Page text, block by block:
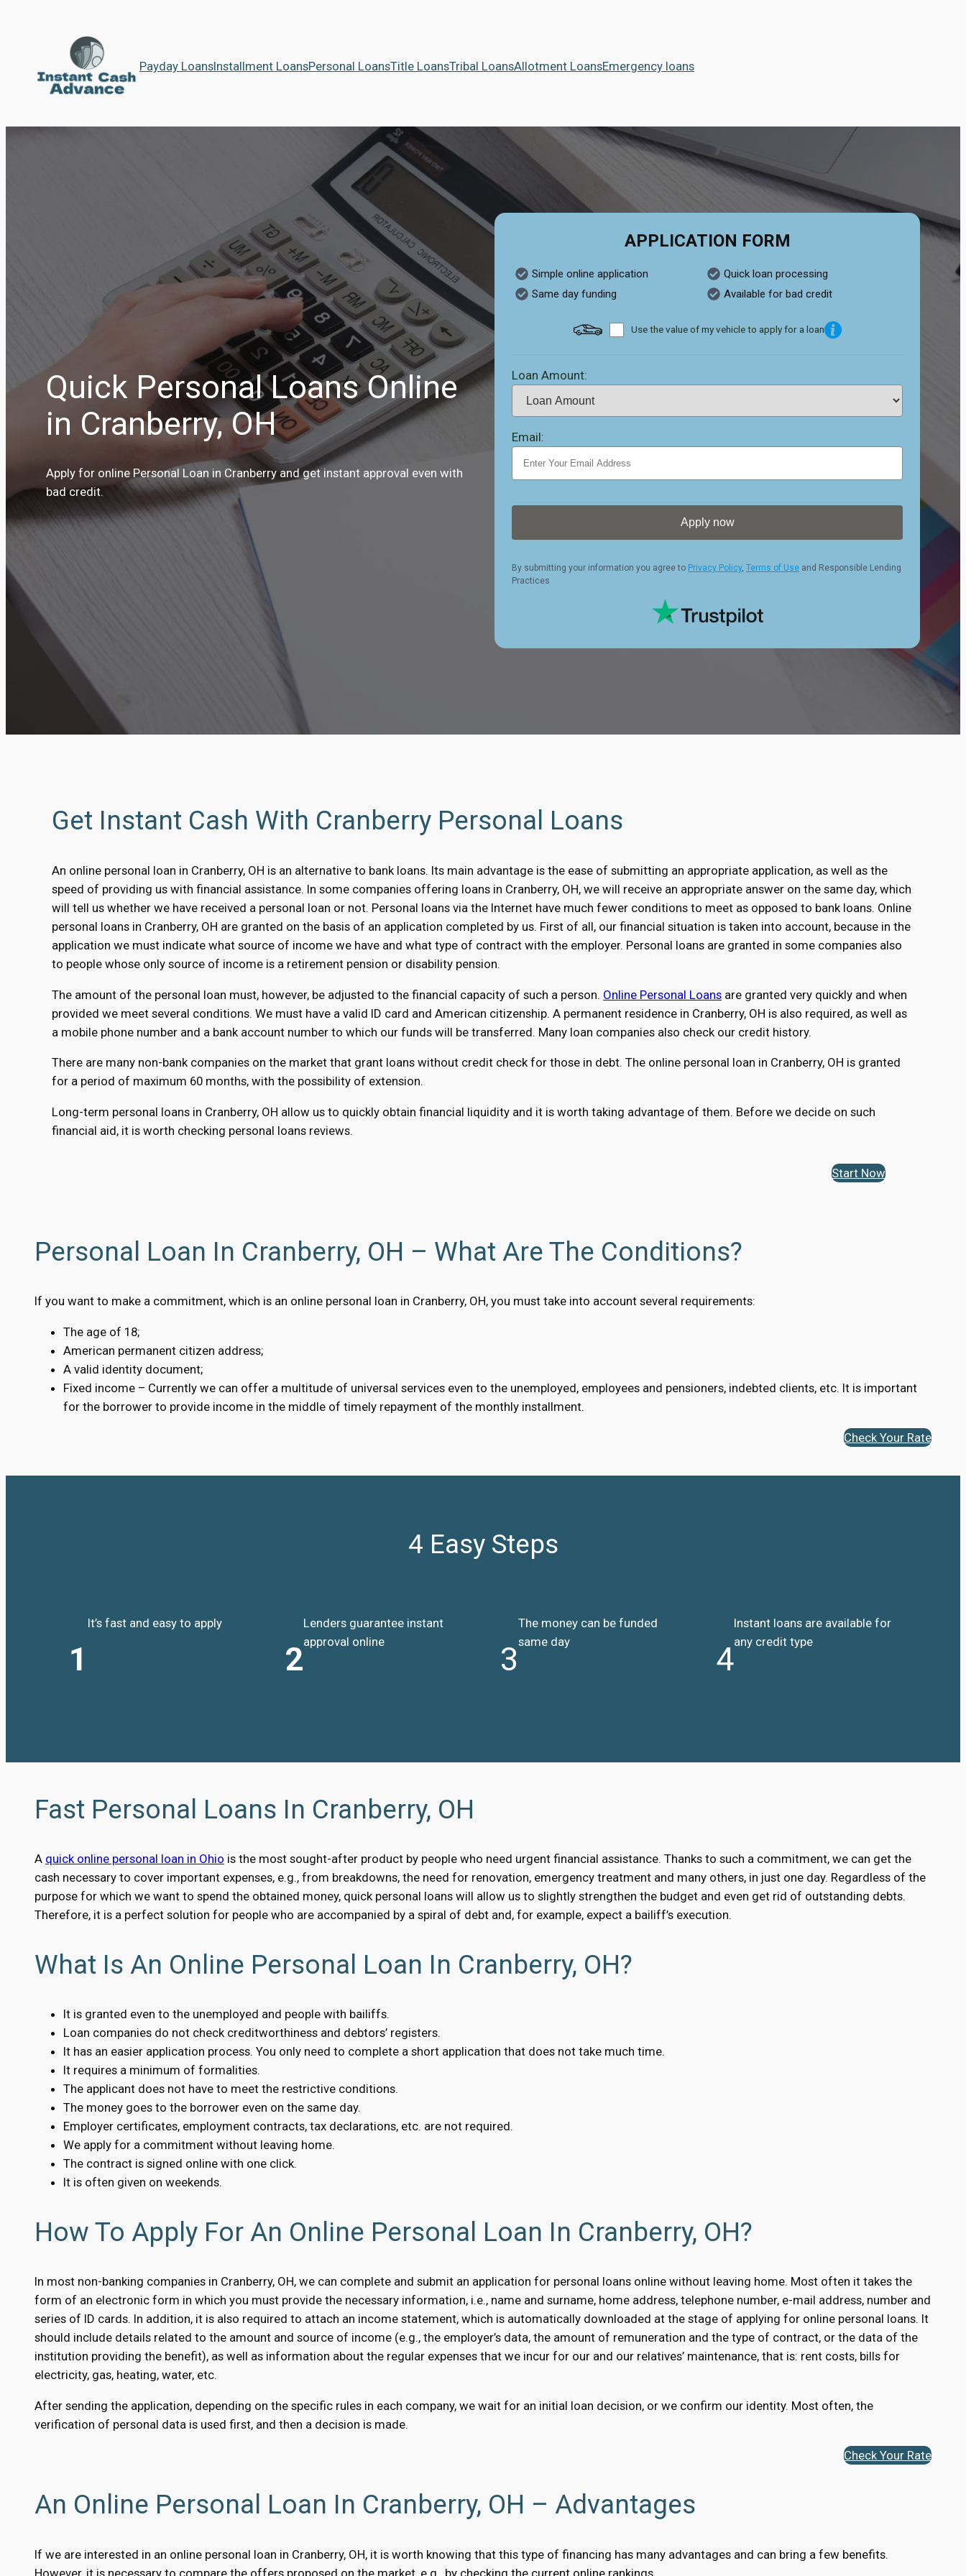
Payday LoansInstallment LoansPersonal LoansTitle LoansTribal LoansAllotment LoansEmergency loans
Quick Personal Loans Online
in Cranberry, OH
Apply for online Personal Loan in Cranberry and get instant approval even with
bad credit.
APPLICATION FORM
Simple online application
Quick loan processing
Same day funding
Available for bad credit
Use the value of my vehicle to apply for a loan
Loan Amount:
Email:
Apply now
By submitting your information you agree to Privacy Policy, Terms of Use and Responsible Lending
Practices
Get Instant Cash With Cranberry Personal Loans
An online personal loan in Cranberry, OH is an alternative to bank loans. Its main advantage is the ease of submitting an appropriate application, as well as the
speed of providing us with financial assistance. In some companies offering loans in Cranberry, OH, we will receive an appropriate answer on the same day, which
will tell us whether we have received a personal loan or not. Personal loans via the Internet have much fewer conditions to meet as opposed to bank loans. Online
personal loans in Cranberry, OH are granted on the basis of an application completed by us. First of all, our financial situation is taken into account, because in the
application we must indicate what source of income we have and what type of contract with the employer. Personal loans are granted in some companies also
to people whose only source of income is a retirement pension or disability pension.
The amount of the personal loan must, however, be adjusted to the financial capacity of such a person. Online Personal Loans are granted very quickly and when
provided we meet several conditions. We must have a valid ID card and American citizenship. A permanent residence in Cranberry, OH is also required, as well as
a mobile phone number and a bank account number to which our funds will be transferred. Many loan companies also check our credit history.
There are many non-bank companies on the market that grant loans without credit check for those in debt. The online personal loan in Cranberry, OH is granted
for a period of maximum 60 months, with the possibility of extension.
Long-term personal loans in Cranberry, OH allow us to quickly obtain financial liquidity and it is worth taking advantage of them. Before we decide on such
financial aid, it is worth checking personal loans reviews.
Start Now
Personal Loan In Cranberry, OH – What Are The Conditions?
If you want to make a commitment, which is an online personal loan in Cranberry, OH, you must take into account several requirements:
The age of 18;
American permanent citizen address;
A valid identity document;
Fixed income – Currently we can offer a multitude of universal services even to the unemployed, employees and pensioners, indebted clients, etc. It is important
for the borrower to provide income in the middle of timely repayment of the monthly installment.
Check Your Rate
4 Easy Steps
1
It’s fast and easy to apply
2
Lenders guarantee instant
approval online
3
The money can be funded
same day
4
Instant loans are available for
any credit type
Fast Personal Loans In Cranberry, OH
A quick online personal loan in Ohio is the most sought-after product by people who need urgent financial assistance. Thanks to such a commitment, we can get the
cash necessary to cover important expenses, e.g., from breakdowns, the need for renovation, emergency treatment and many others, in just one day. Regardless of the
purpose for which we want to spend the obtained money, quick personal loans will allow us to slightly strengthen the budget and even get rid of outstanding debts.
Therefore, it is a perfect solution for people who are accompanied by a spiral of debt and, for example, expect a bailiff’s execution.
What Is An Online Personal Loan In Cranberry, OH?
It is granted even to the unemployed and people with bailiffs.
Loan companies do not check creditworthiness and debtors’ registers.
It has an easier application process. You only need to complete a short application that does not take much time.
It requires a minimum of formalities.
The applicant does not have to meet the restrictive conditions.
The money goes to the borrower even on the same day.
Employer certificates, employment contracts, tax declarations, etc. are not required.
We apply for a commitment without leaving home.
The contract is signed online with one click.
It is often given on weekends.
How To Apply For An Online Personal Loan In Cranberry, OH?
In most non-banking companies in Cranberry, OH, we can complete and submit an application for personal loans online without leaving home. Most often it takes the
form of an electronic form in which you must provide the necessary information, i.e., name and surname, home address, telephone number, e-mail address, number and
series of ID cards. In addition, it is also required to attach an income statement, which is automatically downloaded at the stage of applying for online personal loans. It
should include details related to the amount and source of income (e.g., the employer’s data, the amount of remuneration and the type of contract, or the data of the
institution providing the benefit), as well as information about the regular expenses that we incur for our and our relatives’ maintenance, that is: rent costs, bills for
electricity, gas, heating, water, etc.
After sending the application, depending on the specific rules in each company, we wait for an initial loan decision, or we confirm our identity. Most often, the
verification of personal data is used first, and then a decision is made.
Check Your Rate
An Online Personal Loan In Cranberry, OH – Advantages
If we are interested in an online personal loan in Cranberry, OH, it is worth knowing that this type of financing has many advantages and can bring a few benefits.
However, it is necessary to compare the offers proposed on the market, e.g., by checking the current online rankings.